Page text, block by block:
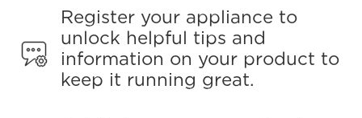
Register your appliance to
unlock helpful tips and
information on your product to
keep it running great.